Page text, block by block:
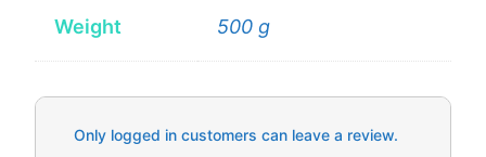
Weight 500 g
Only logged in customers can leave a review.